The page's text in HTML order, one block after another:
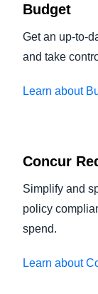
Budget
Get an up-to-
and take
Learn about
Concur
Simplify and
policy
spend.
Learn about